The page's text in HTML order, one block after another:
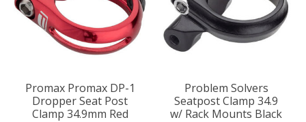
Promax Promax DP-1
Dropper Seat Post
Clamp 34.9mm Red
Problem Solvers
Seatpost Clamp 34.9
w/ Rack Mounts Black